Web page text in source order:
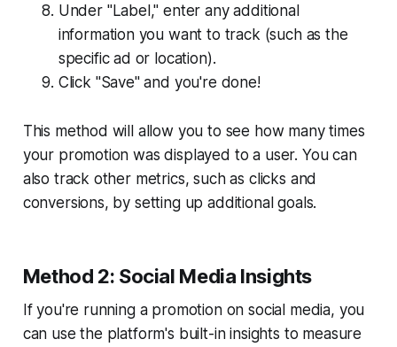
Under "Label," enter any additional
information you want to track (such as the
specific ad or location).
Click "Save" and you're done!
This method will allow you to see how many times
your promotion was displayed to a user. You can
also track other metrics, such as clicks and
conversions, by setting up additional goals.
Method 2: Social Media Insights
If you're running a promotion on social media, you
can use the platform's built-in insights to measure